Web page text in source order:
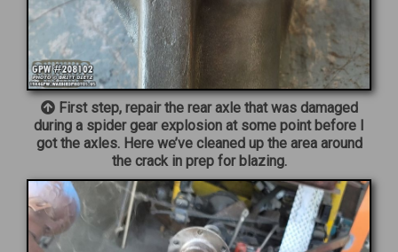
First step, repair the rear axle that was damaged
during a spider gear explosion at some point before I
got the axles. Here we’ve cleaned up the area around
the crack in prep for blazing.